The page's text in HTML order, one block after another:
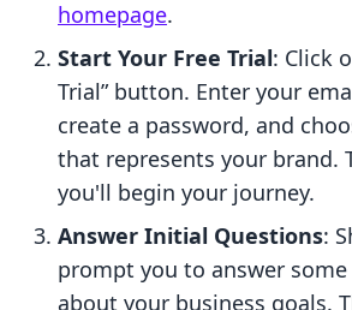
homepage.
Start Your Free Trial: Click
Trial” button. Enter your
create a password, and
that represents your brand.
you'll begin your journey.
Answer Initial Questions:
prompt you to answer
about your business goals.